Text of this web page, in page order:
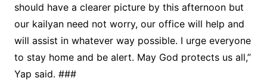
should have a clearer picture by this afternoon but
our kailyan need not worry, our office will help and
will assist in whatever way possible. I urge everyone
to stay home and be alert. May God protects us all,”
Yap said. ###